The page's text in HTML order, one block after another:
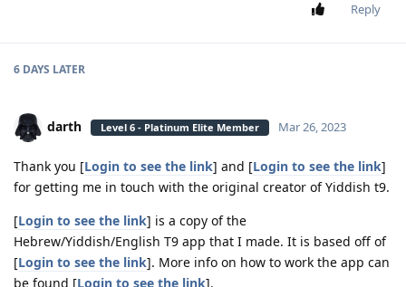
Reply
6 DAYS LATER
darth Level 6 - Platinum Elite Member Mar 26, 2023
Thank you [Login to see the link] and [Login to see the link]
for getting me in touch with the original creator of Yiddish t9.
[Login to see the link] is a copy of the
Hebrew/Yiddish/English T9 app that I made. It is based off of
[Login to see the link]. More info on how to work the app can
be found [Login to see the link].